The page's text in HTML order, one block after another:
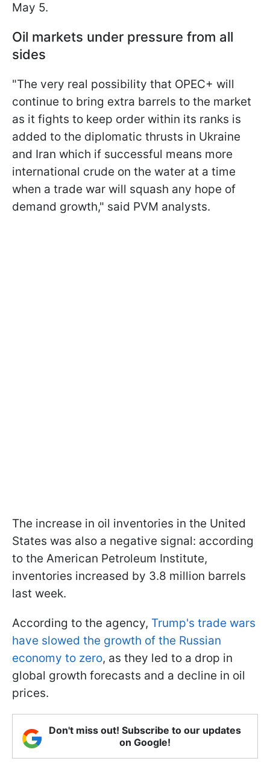
May 5.
Oil markets under pressure from all
sides
"The very real possibility that OPEC+ will
continue to bring extra barrels to the market
as it fights to keep order within its ranks is
added to the diplomatic thrusts in Ukraine
and Iran which if successful means more
international crude on the water at a time
when a trade war will squash any hope of
demand growth," said PVM analysts.
The increase in oil inventories in the United
States was also a negative signal: according
to the American Petroleum Institute,
inventories increased by 3.8 million barrels
last week.
According to the agency, Trump's trade wars
have slowed the growth of the Russian
economy to zero, as they led to a drop in
global growth forecasts and a decline in oil
prices.
Don't miss out! Subscribe to our updates
on Google!